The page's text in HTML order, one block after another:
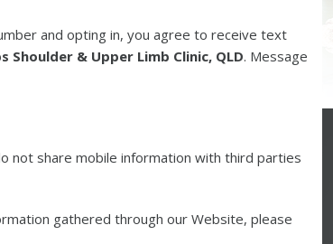
and opting in, you agree to receive text
Shoulder & Upper Limb Clinic, QLD. Message
not share mobile information with third parties
gathered through our Website, please